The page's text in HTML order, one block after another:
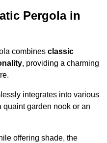
Pergola in
combines classic
, providing a charming
integrates into various
quaint garden nook or an
offering shade, the